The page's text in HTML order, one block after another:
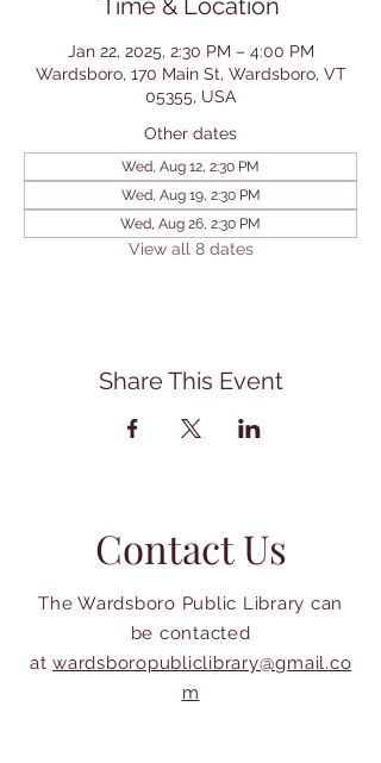
Time & Location
Jan 22, 2025, 2:30 PM – 4:00 PM
Wardsboro, 170 Main St, Wardsboro, VT
05355, USA
Other dates
Wed, Aug 12, 2:30 PM
Wed, Aug 19, 2:30 PM
Wed, Aug 26, 2:30 PM
View all 8 dates
Share This Event
Contact Us
The Wardsboro Public Library can
be contacted
at wardsboropubliclibrary@gmail.co
m